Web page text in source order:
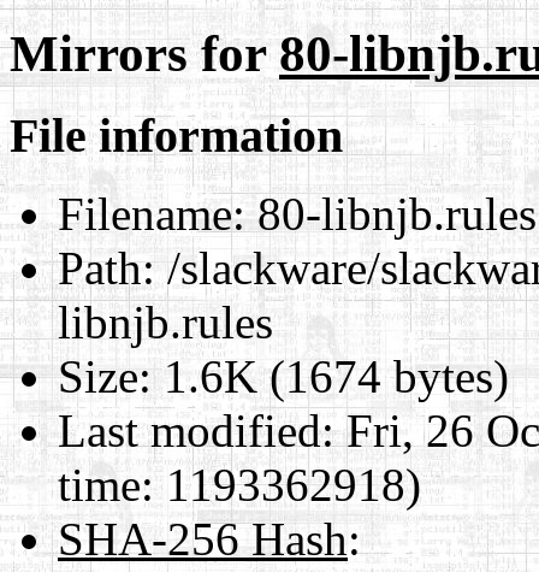
Mirrors for80-
File information
Filename:80-libnjb.rules
Path:/slackware/
libnjb.rules
Size:1.6K (1674 bytes)
Last modified:Fri, 26
time: 1193362918)
SHA-256 Hash: